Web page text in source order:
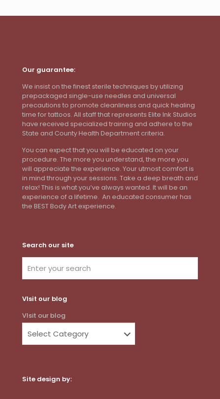
Our guarantee:
We insist on the finest sterile techniques by utilizing
prepackaged single-use needles and universal
precautions to promote cleanliness and quick healing
time for tattoos. All staff that represents Elite Ink Studios
have received specialized training and adhere to the
State and County Health Department criteria.
You can expect that you will be educated on your
procedure. The more you understand, the more you
will appreciate the experience. Your utmost comfort is
in mind through your sessions. Take a deep breath and
relax! This is what you’ve always wanted. It will be an
experience of a lifetime. An educated consumer has
the BEST Body Art experience.
Search our site
VIsit our blog
VIsit our blog
Site design by: